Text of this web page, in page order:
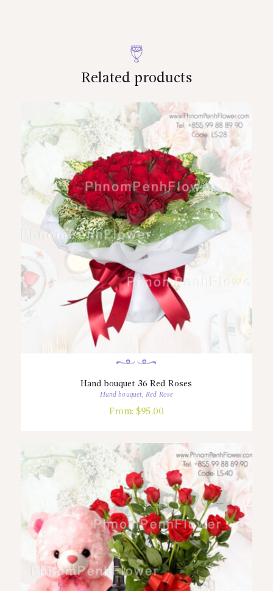
Related products
Hand bouquet 36 Red Roses
Hand bouquet,Red Rose
From: $95.00